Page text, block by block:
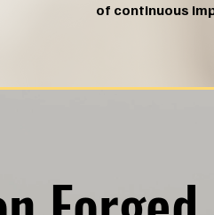
of continuous